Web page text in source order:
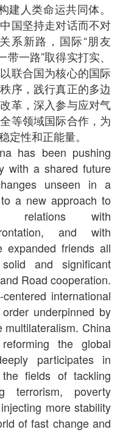
人类命运共同体。
国坚持走对话而不对
系新路，国际“朋友
一路”取得实打实、
联合国为核心的国际
序，践行真正的多边
革，深入参与应对气
等领域国际合作，为
定性和正能量。
has been pushing
with a shared future
unseen in a
a new approach to
relations with
and with
expanded friends all
and significant
Road cooperation.
international
underpinned by
multilateralism. China
the global
participates in
fields of tackling
terrorism, poverty
more stability
of fast change and